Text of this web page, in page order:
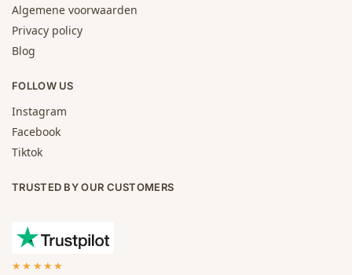
Algemene voorwaarden
Privacy policy
Blog
FOLLOW US
Instagram
Facebook
Tiktok
TRUSTED BY OUR CUSTOMERS
★★★★★